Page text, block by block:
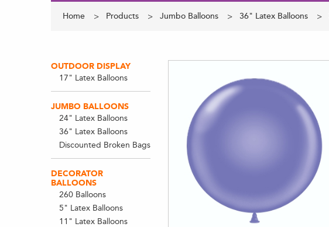
Home Products Jumbo Balloons 36" Latex Balloons
OUTDOOR DISPLAY
17" Latex Balloons
JUMBO BALLOONS
24" Latex Balloons
36" Latex Balloons
Discounted Broken Bags
DECORATOR
BALLOONS
260 Balloons
5" Latex Balloons
11" Latex Balloons